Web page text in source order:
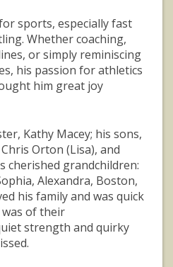
sports, especially fast
Whether coaching,
or simply reminiscing
his passion for athletics
him great joy
Kathy Macey; his sons,
Orton (Lisa), and
cherished grandchildren:
Alexandra, Boston,
his family and was quick
of their
strength and quirky